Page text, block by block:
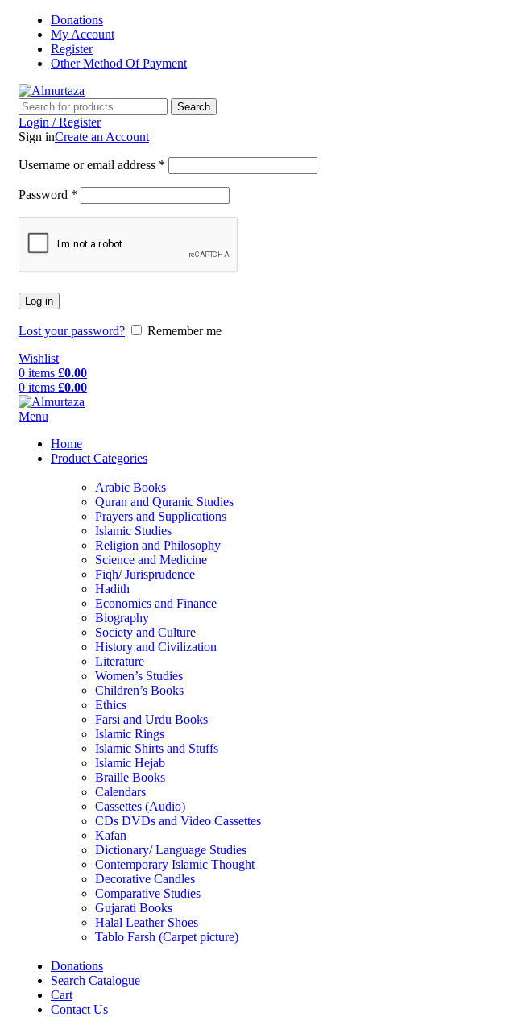
Donations
My Account
Register
Other Method Of Payment
Search
Login / Register
Sign inCreate an Account
Username or email address *
Password *
Log in
Lost your password?
Remember me
Wishlist
0 items £0.00
0 items £0.00
Menu
Home
Product Categories
Arabic Books
Quran and Quranic Studies
Prayers and Supplications
Islamic Studies
Religion and Philosophy
Science and Medicine
Fiqh/ Jurisprudence
Hadith
Economics and Finance
Biography
Society and Culture
History and Civilization
Literature
Women’s Studies
Children’s Books
Ethics
Farsi and Urdu Books
Islamic Rings
Islamic Shirts and Stuffs
Islamic Hejab
Braille Books
Calendars
Cassettes (Audio)
CDs DVDs and Video Cassettes
Kafan
Dictionary/ Language Studies
Contemporary Islamic Thought
Decorative Candles
Comparative Studies
Gujarati Books
Halal Leather Shoes
Tablo Farsh (Carpet picture)
Donations
Search Catalogue
Cart
Contact Us